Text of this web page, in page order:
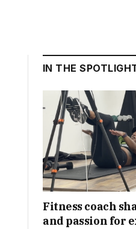
IN THE
Fitness coach
and passion for